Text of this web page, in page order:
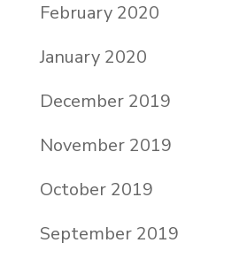
February 2020
January 2020
December 2019
November 2019
October 2019
September 2019